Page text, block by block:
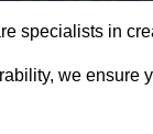
specialists in
we ensure